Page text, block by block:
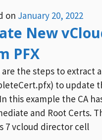
on January 20, 2022
New
PFX
are the steps to extract
to update
this example the CA
and Root Certs.
7 vcloud director cell